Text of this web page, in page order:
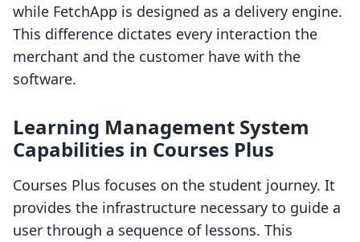
while FetchApp is designed as a delivery engine.
This difference dictates every interaction the
merchant and the customer have with the
software.
Learning Management System
Capabilities in Courses Plus
Courses Plus focuses on the student journey. It
provides the infrastructure necessary to guide a
user through a sequence of lessons. This